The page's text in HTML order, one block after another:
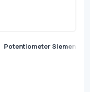
Potentiometer Siemens